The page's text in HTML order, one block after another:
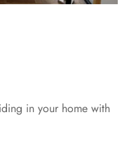
in your home with